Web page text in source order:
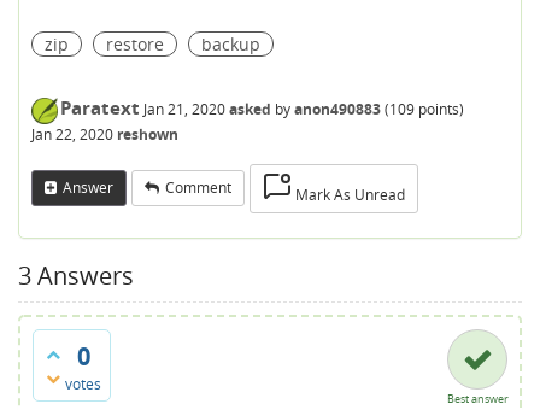
zip restore backup
Paratext Jan 21, 2020asked byanon490883(109 points)
Jan 22, 2020 reshown
Answer Comment Mark As Unread
3Answers
0
votes
Best answer